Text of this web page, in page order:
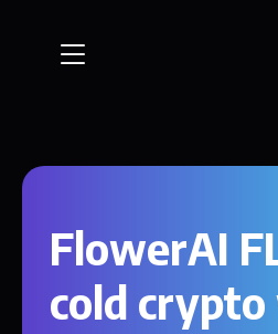
FlowerAI
cold